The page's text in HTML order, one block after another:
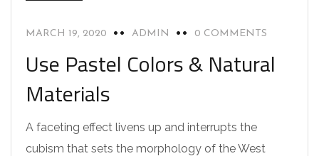
MARCH 19, 2020 ADMIN 0 COMMENTS
Use Pastel Colors & Natural
Materials
A faceting effect livens up and interrupts the
cubism that sets the morphology of the West